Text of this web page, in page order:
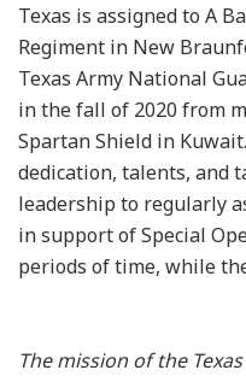
Texas is assigned to A
Regiment in New
Texas Army National
in the fall of 2020 from
Spartan Shield in
dedication, talents, and
leadership to regularly
in support of Special
periods of time, while
The mission of the